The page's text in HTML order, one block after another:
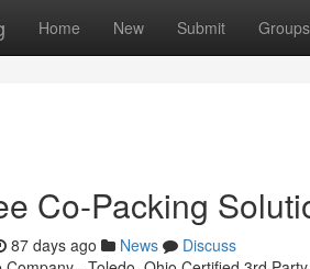
Home New Submit Groups
Co-Packing
87 days ago News
Discuss